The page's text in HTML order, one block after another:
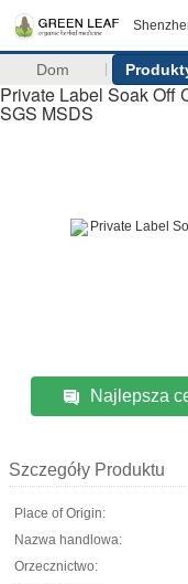
Dom
Private Label Soak Off
SGS MSDS
Najlepsza
Szczegóły Produktu
Place of Origin:
Nazwa handlowa:
Orzecznictwo: